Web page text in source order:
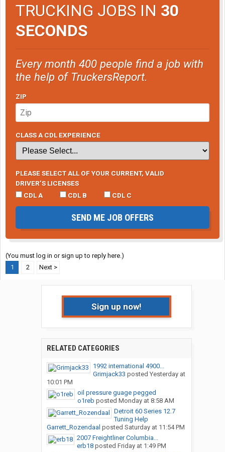
TRUCKING JOBS IN 30
SECONDS
Every month 400 people find a job with
the help of TruckersReport.
ZIP
CLASS A CDL EXPERIENCE
PLEASE SELECT ALL OF YOUR CURRENT, VALID
DRIVER’S LICENSES
CDL A
CDL B CDL C
SEND ME JOB OFFERS
(You must log in or sign up to reply here.)
1
2 Next >
Sign up now!
RELATED CATEGORIES
1992 international 4900...
Grimjack33 posted Yesterday at
10:01 PM
oil pressure guage pegged
o1reb posted Monday at 8:58 AM
Detroit 60 Series 12.7
Tuning Help
Garrett_Rozendaal posted Saturday at 11:54 PM
2007 Freightliner Columbia...
erb18posted Friday at 1:49 PM